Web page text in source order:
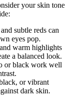
your skin tone
subtle reds can
eyes pop.
warm highlights
a balanced look.
or black work well
or vibrant
dark skin.